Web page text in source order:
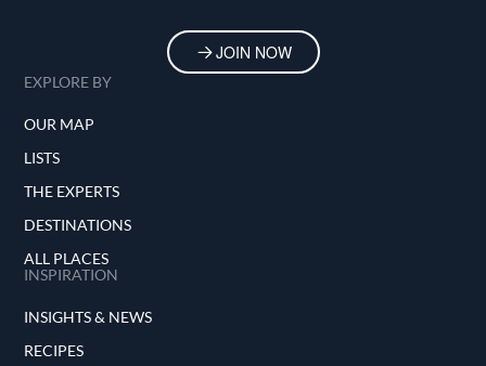
JOIN NOW
EXPLORE BY
OUR MAP
LISTS
THE EXPERTS
DESTINATIONS
ALL PLACES
INSPIRATION
INSIGHTS & NEWS
RECIPES